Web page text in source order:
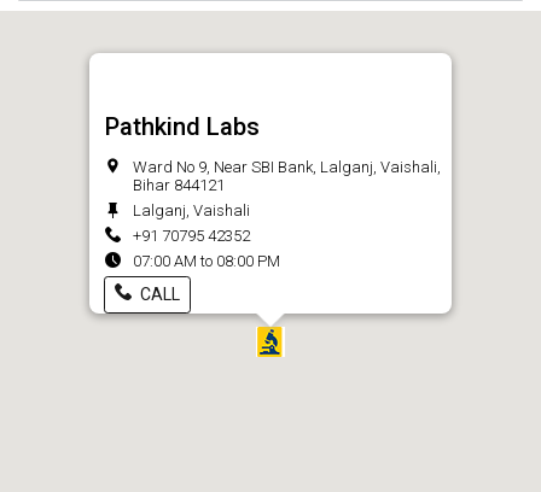
Pathkind Labs
Ward No 9, Near SBI Bank, Lalganj, Vaishali,
Bihar 844121
Lalganj, Vaishali
+91 70795 42352
07:00 AM to 08:00 PM
CALL